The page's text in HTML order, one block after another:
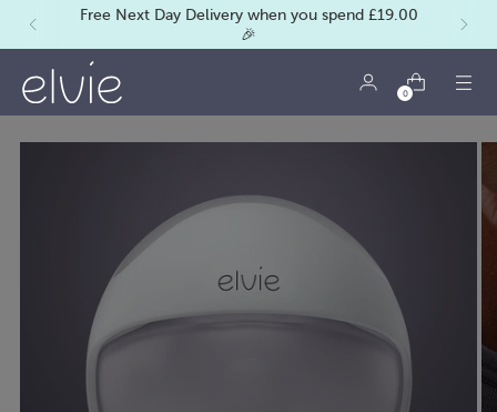
Free Next Day Delivery when you spend £19.00
🎉
0